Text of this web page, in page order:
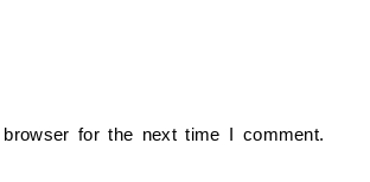
for the next time I comment.